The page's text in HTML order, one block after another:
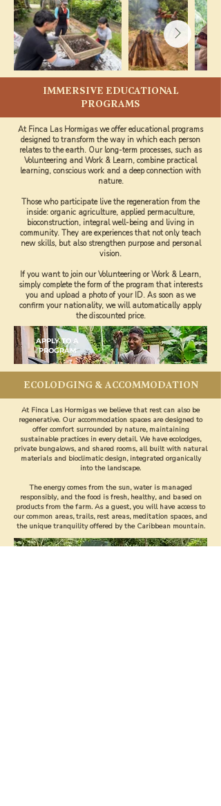
IMMERSIVE EDUCATIONAL
PROGRAMS
At Finca Las Hormigas we offer educational programs
designed to transform the way in which each person
relates to the earth. Our long-term processes, such as
Volunteering and Work & Learn, combine practical
learning, conscious work and a deep connection with
nature.
Those who participate live the regeneration from the
inside: organic agriculture, applied permaculture,
bioconstruction, integral well-being and living in
community. They are experiences that not only teach
new skills, but also strengthen purpose and personal
vision.
If you want to join our Volunteering or Work & Learn,
simply complete the form of the program that interests
you and upload a photo of your ID. As soon as we
confirm your nationality, we will automatically apply
the discounted price.
APPLY TO A
PROGRAM
ECOLODGING & ACCOMMODATION
At Finca Las Hormigas we believe that rest can also be
regenerative. Our accommodation spaces are designed to
offer comfort surrounded by nature, maintaining
sustainable practices in every detail. We have ecolodges,
private bungalows, and shared rooms, all built with natural
materials and bioclimatic design, integrated organically
into the landscape.
The energy comes from the sun, water is managed
responsibly, and the food is fresh, healthy, and based on
products from the farm. As a guest, you will have access to
our common areas, trails, rest areas, meditation spaces, and
the unique tranquility offered by the Caribbean mountain.